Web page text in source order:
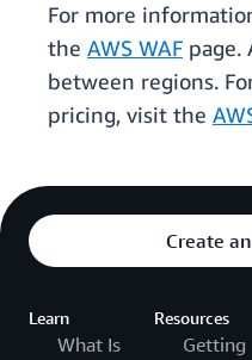
For more
the AWS WAF page.
between regions.
pricing, visit the
Create
Learn
What Is
Resources
Getting